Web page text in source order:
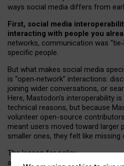
ways social media differs from
First, social media
interacting with people you
networks, communication was “tie‑
specific people.
But what makes social media
is “open‑network” interactions:
joining wider conversations, or
Here, Mastodon’s interoperability
technical reasons, but because
volunteer open-source
meant users moved toward larger
smaller ones, they felt like missing
The lesson for policy
and developers is that